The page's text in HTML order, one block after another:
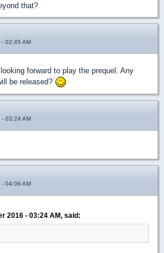
that?
02:45 AM
forward to play the prequel. Any
be released?
03:24 AM
04:06 AM
2016 - 03:24 AM, said: